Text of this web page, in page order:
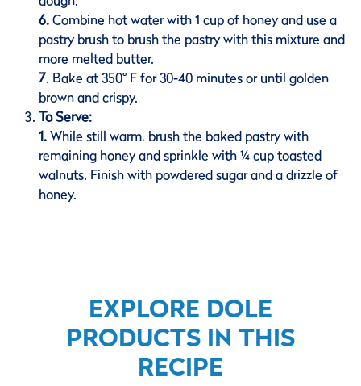
6.Combine hot water with 1 cup of honey and use a
pastry brush to brush the pastry with this mixture and
more melted butter.
7. Bake at 350° F for 30-40 minutes or until golden
brown and crispy.
To Serve:
1.While still warm, brush the baked pastry with
remaining honey and sprinkle with ¼ cup toasted
walnuts. Finish with powdered sugar and a drizzle of
honey.
EXPLORE DOLE
PRODUCTS IN THIS
RECIPE